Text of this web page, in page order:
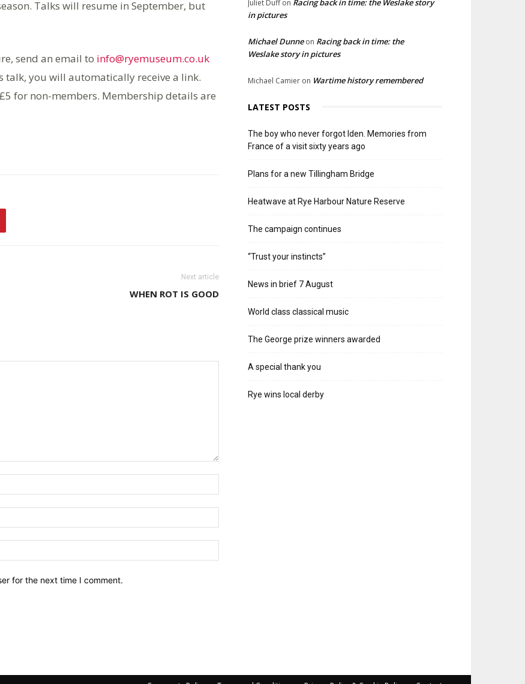
Talks will resume in September, but
send an email to info@ryemuseum.co.uk
you will automatically receive a link.
for non-members. Membership details are
Next article
WHEN ROT IS GOOD
for the next time I comment.
Juliet Duffon Racing back in time: the Weslake story
in pictures
Michael Dunneon Racing back in time: the
Weslake story in pictures
Michael Camier on Wartime history remembered
LATEST POSTS
The boy who never forgot Iden. Memories from
France of a visit sixty years ago
Plans for a new Tillingham Bridge
Heatwave at Rye Harbour Nature Reserve
The campaign continues
“Trust your instincts”
News in brief 7 August
World class classical music
The George prize winners awarded
A special thank you
Rye wins local derby